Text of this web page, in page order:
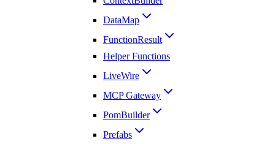
DataMap
FunctionResult
Helper Functions
LiveWire
MCP Gateway
PomBuilder
Prefabs